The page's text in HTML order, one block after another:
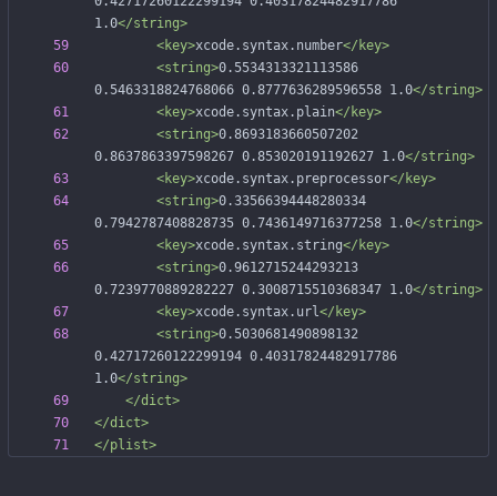
1.0</string>
<key>xcode.syntax.number</key>
<string>0.5534313321113586
0.5463318824768066 0.8777636289596558 1.0</string>
<key>xcode.syntax.plain</key>
<string>0.8693183660507202
0.8637863397598267 0.853020191192627 1.0</string>
<key>xcode.syntax.preprocessor</key>
<string>0.33566394448280334
0.7942787408828735 0.7436149716377258 1.0</string>
<key>xcode.syntax.string</key>
<string>0.9612715244293213
0.7239770889282227 0.3008715510368347 1.0</string>
<key>xcode.syntax.url</key>
<string>0.5030681490898132
0.42717260122299194 0.40317824482917786
1.0</string>
</dict>
</dict>
</plist>